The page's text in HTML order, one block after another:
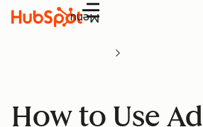
Menu
How to Use Ad